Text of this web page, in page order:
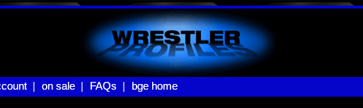
| on sale |
on sale FAQs |
FAQs bge home
bge home